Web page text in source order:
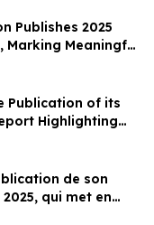
Publishes 2025
Meaningful
Products and the
Publication of its
Highlighting
Key Social
de son
qui met en
vers